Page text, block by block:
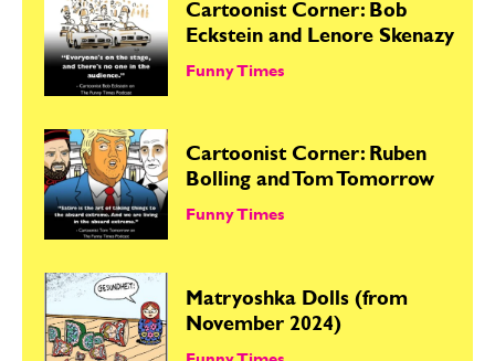
Cartoonist Corner: Bob
Eckstein and Lenore Skenazy
Funny Times
Cartoonist Corner: Ruben
Bolling and Tom Tomorrow
Funny Times
Matryoshka Dolls (from
November 2024)